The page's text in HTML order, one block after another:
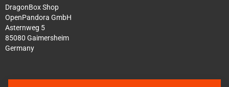
DragonBox Shop
OpenPandora GmbH
Asternweg 5
85080 Gaimersheim
Germany